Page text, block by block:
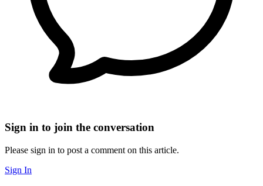
Sign in to join the conversation
Please sign in to post a comment on this article.
Sign In